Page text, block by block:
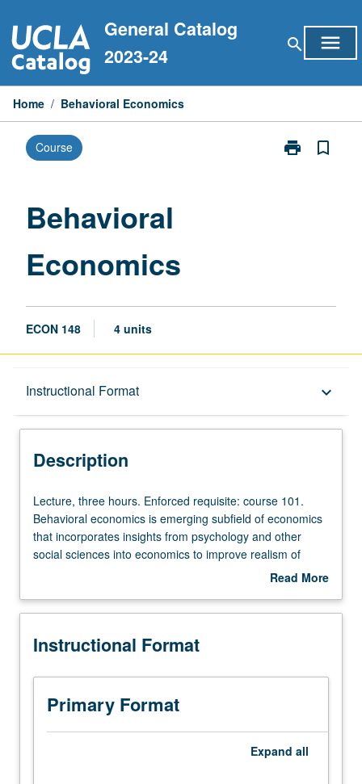
to
content
General Catalog
2023-24
search menu
Home / Behavioral Economics
Course print
Print
bookmark_border
Behavioral
Economics
ECON 148 4 units
Instructional Format keyboard_arrow_down
Description
Description
Lecture,
three
hours.
Enforced
101.
economics
emerging
subfield
economics
Lecture, three hours. Enforced requisite: course 101.
Behavioral economics is emerging subfield of economics
that incorporates insights from psychology and other
social sciences into economics to improve realism of
economic models by incorporating realistic features such
concerns for others and thereby improve economic
economics and examination of evidence on how human
Investigation of attempts to explore alternative models of
human decision making and assessment to what extent
these alternative models help improve economic
analyses. P/NP or letter grading.
Read More
Description
Instructional Format
Primary Format
Expand all